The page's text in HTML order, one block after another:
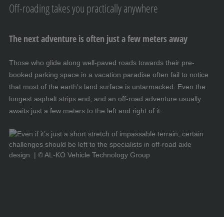
Off-roading takes you practically anywhere
The next adventure is often just a few meters away
Those who glide along well-paved roads towards their pre-
booked parking space in a vacation paradise often fail to notice
that most of the earth's land surface is untarmacked. Even the
longest asphalt strips end, and an off-road adventure usually
awaits just a few meters to the left and right of it.